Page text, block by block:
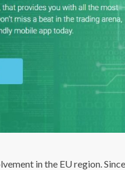
in the EU region.